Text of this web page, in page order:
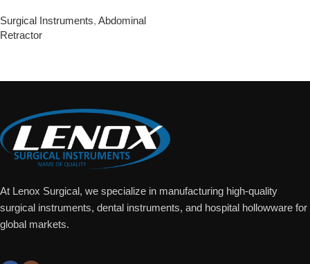
Surgical Instruments, Abdominal
Retractor
At Lenox Surgical, we specialize in manufacturing high-quality
surgical instruments, dental instruments, and hospital hollowware for
global markets.